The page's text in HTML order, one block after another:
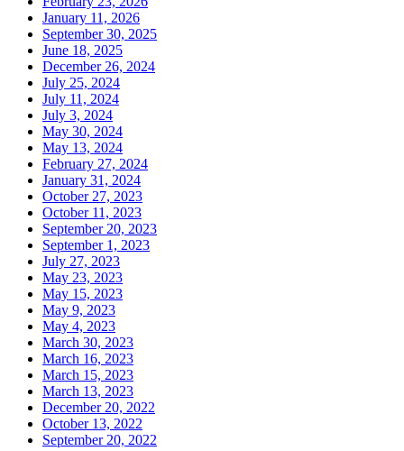
January 11, 2026
September 30, 2025
June 18, 2025
December 26, 2024
July 25, 2024
July 11, 2024
July 3, 2024
May 30, 2024
May 13, 2024
February 27, 2024
January 31, 2024
October 27, 2023
October 11, 2023
September 20, 2023
September 1, 2023
July 27, 2023
May 23, 2023
May 15, 2023
May 9, 2023
May 4, 2023
March 30, 2023
March 16, 2023
March 15, 2023
March 13, 2023
December 20, 2022
October 13, 2022
September 20, 2022